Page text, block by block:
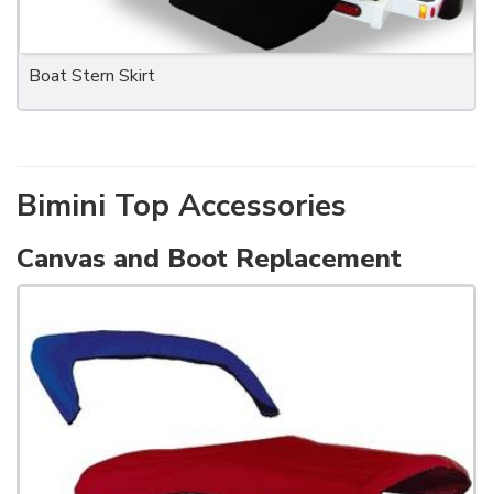
Boat Stern Skirt
Bimini Top Accessories
Canvas and Boot Replacement